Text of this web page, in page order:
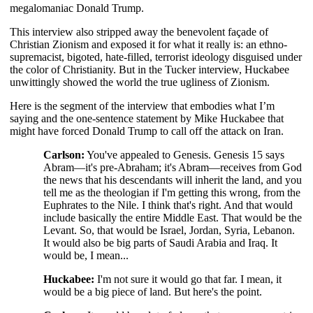
megalomaniac Donald Trump.
This interview also stripped away the benevolent façade of
Christian Zionism and exposed it for what it really is: an ethno-
supremacist, bigoted, hate-filled, terrorist ideology disguised under
the color of Christianity. But in the Tucker interview, Huckabee
unwittingly showed the world the true ugliness of Zionism.
Here is the segment of the interview that embodies what I’m
saying and the one-sentence statement by Mike Huckabee that
might have forced Donald Trump to call off the attack on Iran.
Carlson: You've appealed to Genesis. Genesis 15 says
Abram—it's pre-Abraham; it's Abram—receives from God
the news that his descendants will inherit the land, and you
tell me as the theologian if I'm getting this wrong, from the
Euphrates to the Nile. I think that's right. And that would
include basically the entire Middle East. That would be the
Levant. So, that would be Israel, Jordan, Syria, Lebanon.
It would also be big parts of Saudi Arabia and Iraq. It
would be, I mean...
Huckabee: I'm not sure it would go that far. I mean, it
would be a big piece of land. But here's the point.